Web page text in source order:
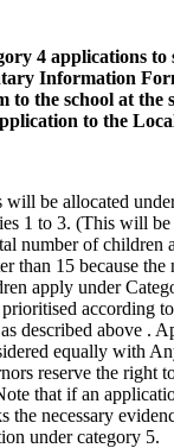
4 applications
Information
to the school at the
to the
be allocated
1 to 3. (This will
number of children
than 15 because the
apply under
according
described above .
equally with
reserve the right
that if an
the necessary
under category 5.